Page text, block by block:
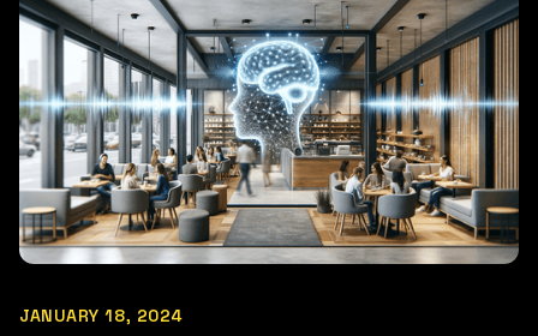
JANUARY 18, 2024